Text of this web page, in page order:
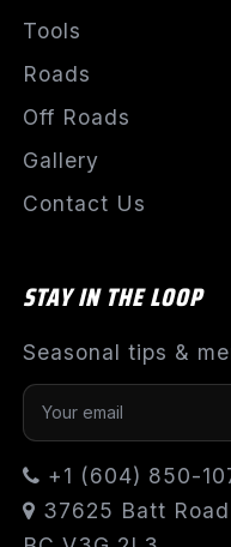
Tools
Roads
Off Roads
Gallery
Contact Us
STAY IN THE LOOP
Seasonal tips &
+1 (604) 850-
37625 Batt